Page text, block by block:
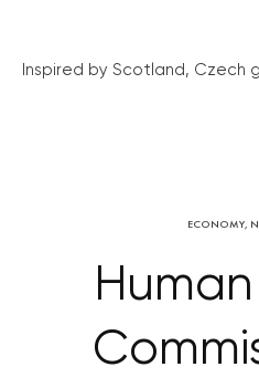
Inspired by Scotland, Czech
ECONOMY,